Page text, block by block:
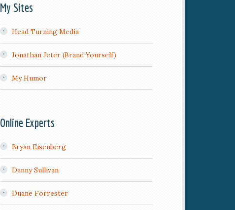
My Sites
Head Turning Media
Jonathan Jeter (Brand Yourself)
My Humor
Online Experts
Bryan Eisenberg
Danny Sullivan
Duane Forrester